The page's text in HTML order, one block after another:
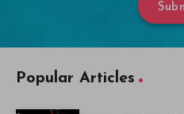
Popular Articles